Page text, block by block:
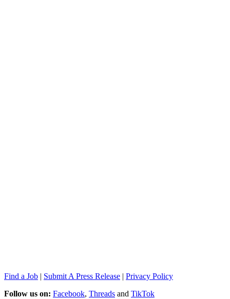
Find a Job | Submit A Press Release | Privacy Policy
Follow us on: Facebook, Threads and TikTok